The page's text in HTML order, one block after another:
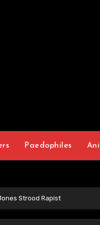
Paedophiles
Strood Rapist